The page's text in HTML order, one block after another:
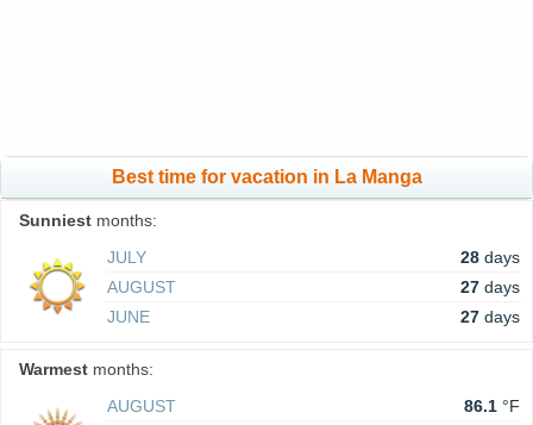
Best time for vacation in La Manga
Sunniest months:
JULY
28 days
AUGUST
27 days
JUNE
27 days
Warmest months:
AUGUST
86.1 °F